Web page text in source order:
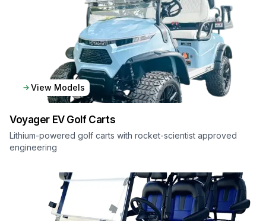
View Models
Voyager EVGolf Carts
Lithium-powered golf carts with rocket-scientist approved
engineering